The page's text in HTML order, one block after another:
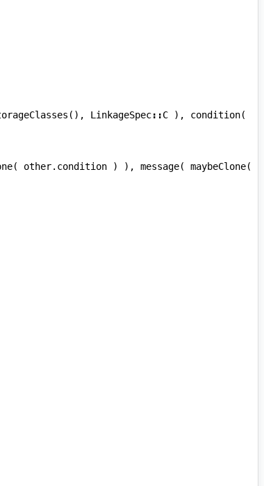
(), LinkageSpec::C ), condition(
( other. condition ) ), message( maybeClone(